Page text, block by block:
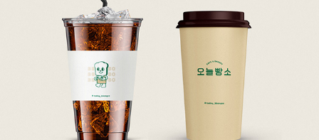
Today bbangso 오늘빵소